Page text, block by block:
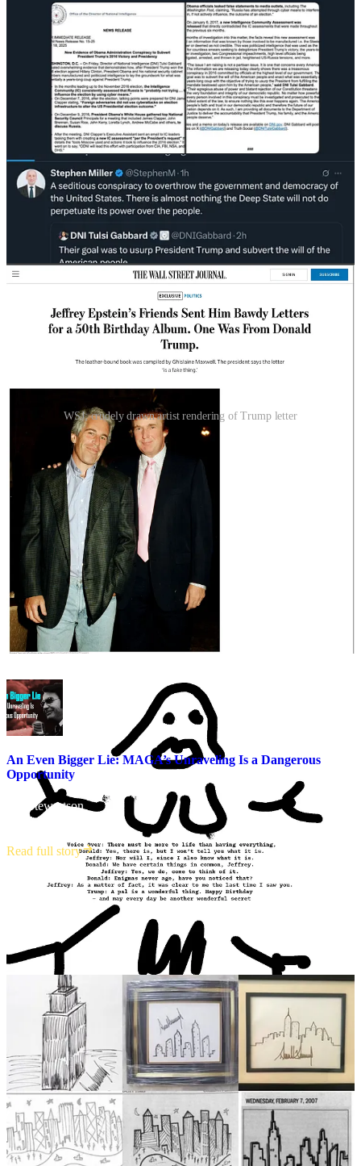
contains several lines of typewritten text framed by the
outline of a naked woman, which appears to be hand-
drawn with a heavy marker. A pair of small arcs
denotes the woman’s breasts, and the future president’s
signature is a squiggly “Donald” below her waist,
mimicking pubic hair.
The letter concludes: “Happy Birthday — and may
every day be another wonderful secret.”
It isn’t clear how the letter with Trump’s signature was
prepared. Inside the outline of the naked woman was a
typewritten note styled as an imaginary conversation
between Trump and Epstein, written in the third person.
NOTE: I crudely drew this from the description. The actual letter
has not been published.
WSJ; crudely drawn artist rendering of Trump letter
The faux-dialogue between Trump and Epstein is deliberately veiled
and secretive, but it doesn’t take a psychologist or a linguist to
understand that these men were connected through sexual activity.
The reference to “Enigmas never age, have you ever noticed that?”
was written within a few months of the time Trump said this:
"I've known Jeff for fifteen years. Terrific guy. He's a
lot of fun to be with. It is even said that he likes
beautiful women as much as I do, and many of them
are on the younger side. No doubt about it - Jeffrey
enjoys his social life."
Trump’s sudden explosion against his own followers Wednesday,
calling them “weaklings,” “PAST supporters” and “stupid people“
for falling for the “Jeffrey Epstein Hoax,” was a prebuttal to the
An Even Bigger Lie: MAGA’s Unraveling Is a Dangerous
Opportunity
Jim Stewartson
Read full story
Trump denies in the story that the letter is his and has already sued
the WSJ, News Corp and the reporters who published it for $10
billion. In his own defense, he claimed that he doesn’t draw, when
there is plenty of evidence that he does. He is spiraling, and he
doesn’t care who he has to throw down the vortex first to slow
down his descent.
This is extremely dangerous territory for Trump, and while his
sycophants have already dismissed it as “FAKE NEWS,” the people
who have been told for a decade that “the Storm is Coming” have to
ask themselves some questions: